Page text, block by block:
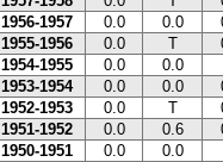
1956-1957
0.0 0.0
1955-1956
0.0 T
1954-1955
0.0
0.0
1953-1954
0.0 0.0
1952-1953
0.0 T
1951-1952
0.0 0.6
1950-1951
0.0
0.0